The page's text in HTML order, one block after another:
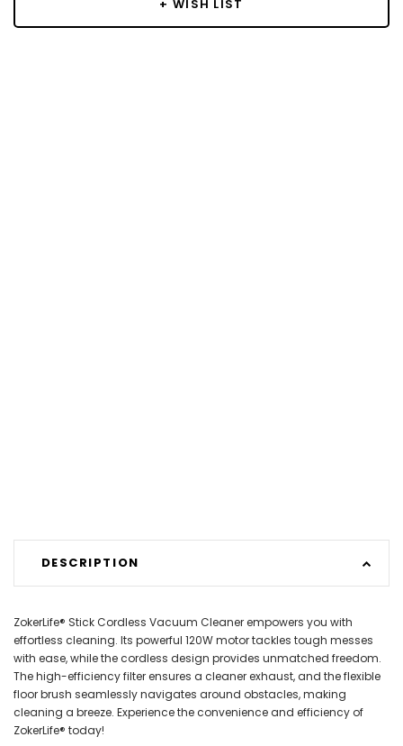
+ WISH LIST
DESCRIPTION
ZokerLife® Stick Cordless Vacuum Cleaner empowers you with
effortless cleaning. Its powerful 120W motor tackles tough messes
with ease, while the cordless design provides unmatched freedom.
The high-efficiency filter ensures a cleaner exhaust, and the flexible
floor brush seamlessly navigates around obstacles, making
cleaning a breeze. Experience the convenience and efficiency of
ZokerLife® today!